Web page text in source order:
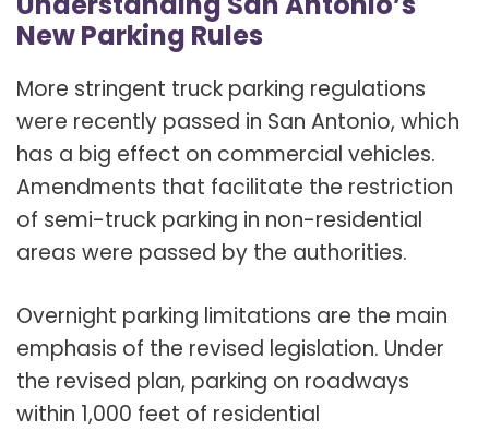
New Parking Rules
More stringent truck parking regulations
were recently passed in San Antonio, which
has a big effect on commercial vehicles.
Amendments that facilitate the restriction
of semi-truck parking in non-residential
areas were passed by the authorities.
Overnight parking limitations are the main
emphasis of the revised legislation. Under
the revised plan, parking on roadways
within 1,000 feet of residential